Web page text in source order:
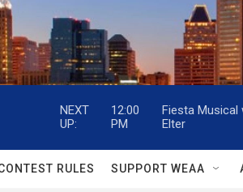
NEXT
UP:
12:00
PM
Fiesta Musical
Elter
RULES SUPPORT WEAA